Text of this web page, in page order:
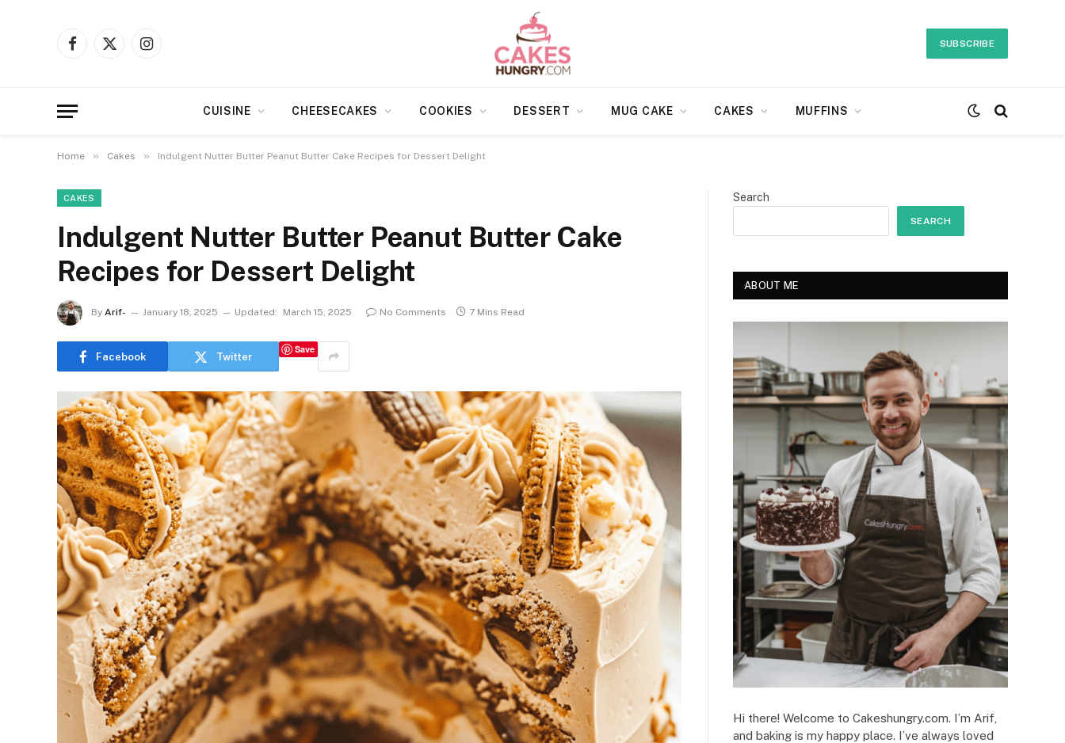
Facebook
X
Instagram
SUBSCRIBE
CUISINE CHEESECAKES COOKIES DESSERT MUG CAKE CAKES MUFFINS
Home » Cakes » Indulgent Nutter Butter Peanut Butter Cake Recipes for Dessert Delight
CAKES
Indulgent Nutter Butter Peanut Butter Cake
Recipes for Dessert Delight
By Arif- January 18, 2025 Updated: March 15, 2025 No Comments 7 Mins Read
Facebook Twitter
Save
Search
SEARCH
ABOUT ME
Hi there! Welcome to Cakeshungry.com. I’m Arif,
and baking is my happy place. I’ve always loved